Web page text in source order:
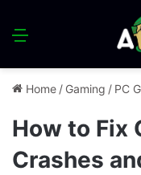
Menu
Home / Gaming / PC
How to Fix
Crashes